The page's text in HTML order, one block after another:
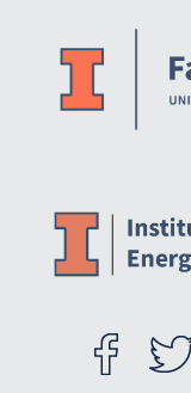
Website